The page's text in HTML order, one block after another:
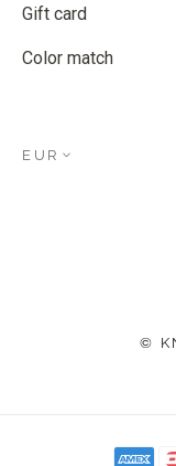
Gift card
Color match
EUR
©